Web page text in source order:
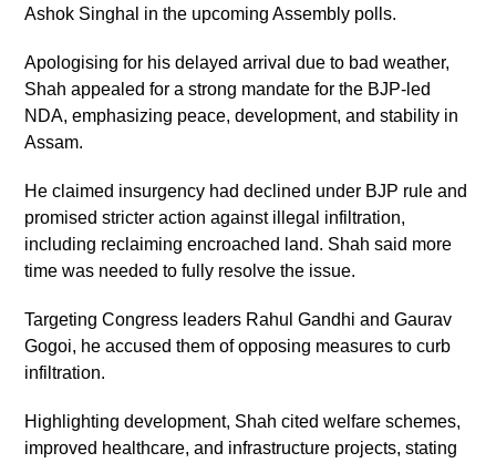
Ashok Singhal in the upcoming Assembly polls.
Apologising for his delayed arrival due to bad weather,
Shah appealed for a strong mandate for the BJP-led
NDA, emphasizing peace, development, and stability in
Assam.
He claimed insurgency had declined under BJP rule and
promised stricter action against illegal infiltration,
including reclaiming encroached land. Shah said more
time was needed to fully resolve the issue.
Targeting Congress leaders Rahul Gandhi and Gaurav
Gogoi, he accused them of opposing measures to curb
infiltration.
Highlighting development, Shah cited welfare schemes,
improved healthcare, and infrastructure projects, stating